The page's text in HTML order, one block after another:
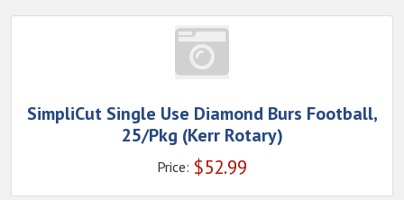
SimpliCut Single Use Diamond Burs Football,
25/Pkg (Kerr Rotary)
Price: $52.99